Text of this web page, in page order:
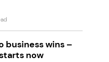
business wins –
now